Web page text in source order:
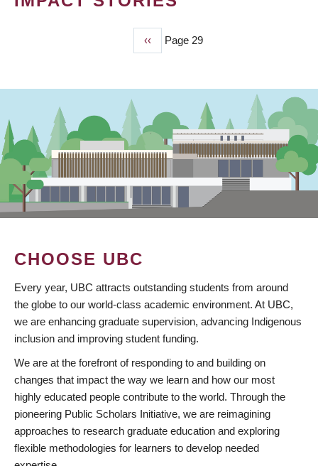
Previous
page
‹‹ Page 29
CHOOSE UBC
Every year, UBC attracts outstanding students from around
the globe to our world-class academic environment. At UBC,
we are enhancing graduate supervision, advancing Indigenous
inclusion and improving student funding.
We are at the forefront of responding to and building on
changes that impact the way we learn and how our most
highly educated people contribute to the world. Through the
pioneering Public Scholars Initiative, we are reimagining
approaches to research graduate education and exploring
flexible methodologies for learners to develop needed